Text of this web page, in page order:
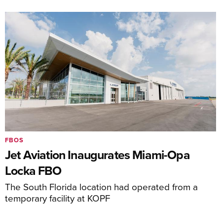
Jet Aviation Inaugurates Miami-Opa
Locka FBO
The South Florida location had operated from a
temporary facility at KOPF
FBOS